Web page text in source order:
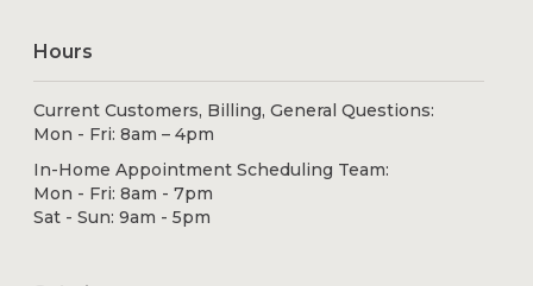
Hours
Current Customers, Billing, General Questions:
Mon - Fri: 8am – 4pm
In-Home Appointment Scheduling Team:
Mon - Fri: 8am - 7pm
Sat - Sun: 9am - 5pm